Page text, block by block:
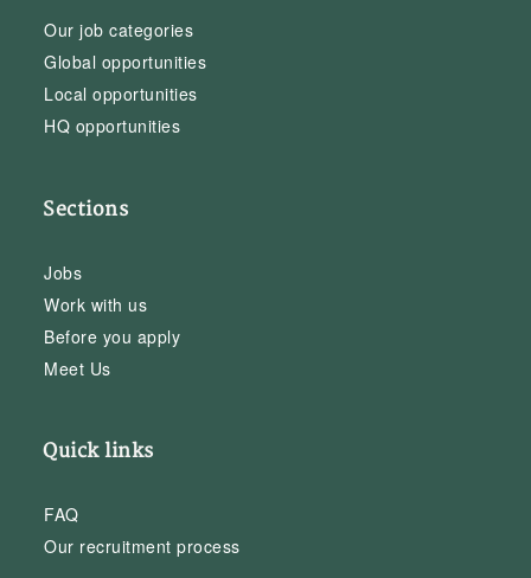
Our job categories
Global opportunities
Local opportunities
HQ opportunities
Sections
Jobs
Work with us
Before you apply
Meet Us
Quick links
FAQ
Our recruitment process